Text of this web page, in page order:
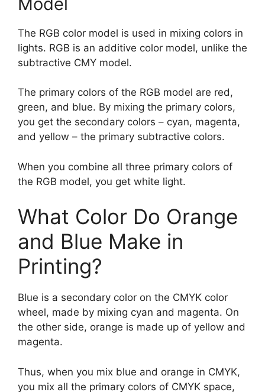
The RGB color model is used in mixing colors in
lights. RGB is an additive color model, unlike the
subtractive CMY model.
The primary colors of the RGB model are red,
green, and blue. By mixing the primary colors,
you get the secondary colors – cyan, magenta,
and yellow – the primary subtractive colors.
When you combine all three primary colors of
the RGB model, you get white light.
What Color Do Orange
and Blue Make in
Printing?
Blue is a secondary color on the CMYK color
wheel, made by mixing cyan and magenta. On
the other side, orange is made up of yellow and
magenta.
Thus, when you mix blue and orange in CMYK,
you mix all the primary colors of CMYK space,